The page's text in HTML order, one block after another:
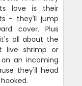
love is their
- they'll jump
cover. Plus
all about the
live shrimp or
an incoming
they'll head